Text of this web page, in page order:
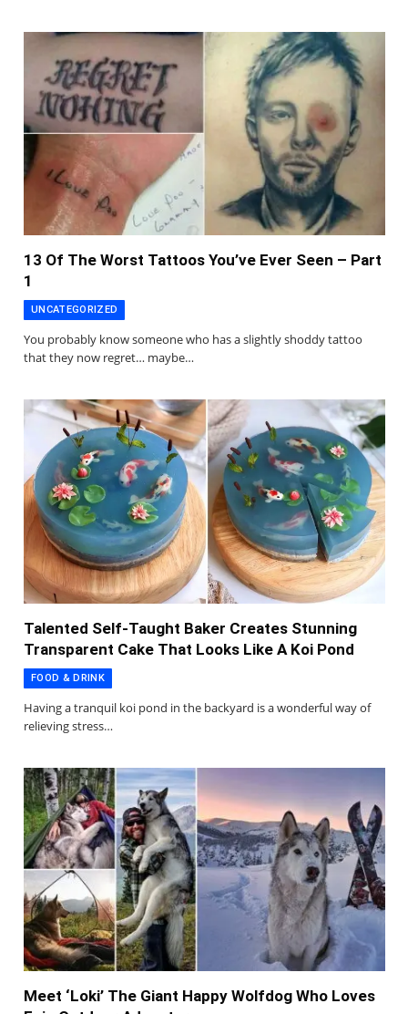
13 Of The Worst Tattoos You’ve Ever Seen – Part
1
UNCATEGORIZED
You probably know someone who has a slightly shoddy tattoo
that they now regret… maybe…
Talented Self-Taught Baker Creates Stunning
Transparent Cake That Looks Like A Koi Pond
FOOD & DRINK
Having a tranquil koi pond in the backyard is a wonderful way of
relieving stress…
Meet ‘Loki’ The Giant Happy Wolfdog Who Loves